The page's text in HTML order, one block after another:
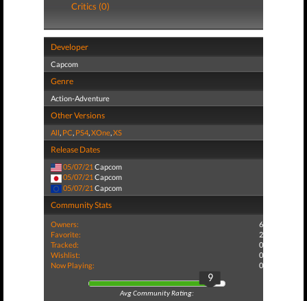
Critics (0)
Developer
Capcom
Genre
Action-Adventure
Other Versions
All, PC, PS4,XOne,XS
Release Dates
05/07/21 Capcom
05/07/21 Capcom
05/07/21 Capcom
Community Stats
Owners:
6
Favorite:
2
Tracked:
0
Wishlist:
0
Now Playing:
0
9
Avg Community Rating: